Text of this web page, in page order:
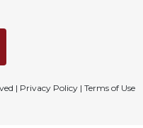
| Privacy Policy | Terms of Use